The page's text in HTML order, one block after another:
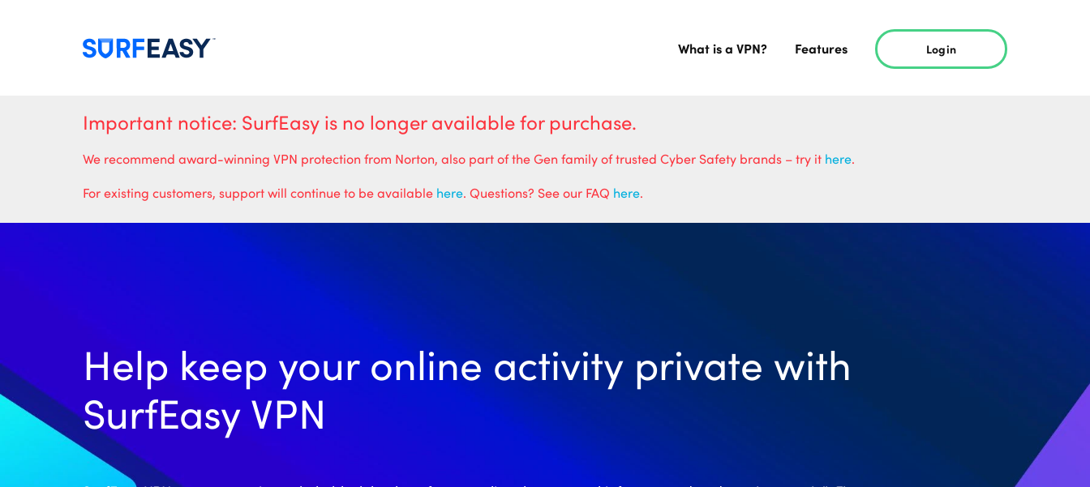
What is a VPN? Features Login
Important notice: SurfEasy is no longer available for purchase.
We recommend award-winning VPN protection from Norton, also part of the Gen family of trusted Cyber Safety brands – try it here.
For existing customers, support will continue to be available here. Questions? See our FAQ here.
Help keep your online activity private with
SurfEasy VPN